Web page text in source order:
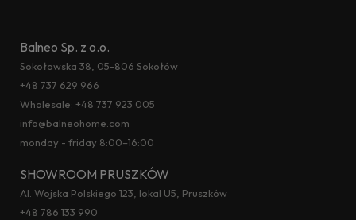
Balneo Sp. z o.o.
Sokołowska 38, 05-806 Sokołów
+48 737 629 966
Wholesale: +48 737 923 005
info@balneohome.com
monday - friday 8:00–16:00
SHOWROOM PRUSZKÓW
Al. Wojska Polskiego 123, lokal U5, Pruszków
+48 786 133 990